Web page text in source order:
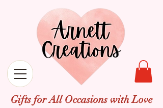
Gifts for All Occasions with Love